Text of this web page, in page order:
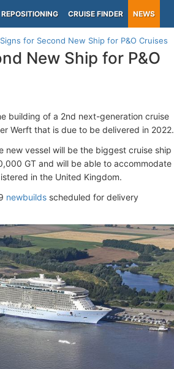
REPOSITIONING CRUISE FINDER NEWS
for Second New Ship for P&O Cruises
New Ship for P&O
building of a 2nd next-generation cruise
Werft that is due to be delivered in 2022.
new vessel will be the biggest cruise ship
GT and will be able to accommodate
in the United Kingdom.
newbuilds scheduled for delivery